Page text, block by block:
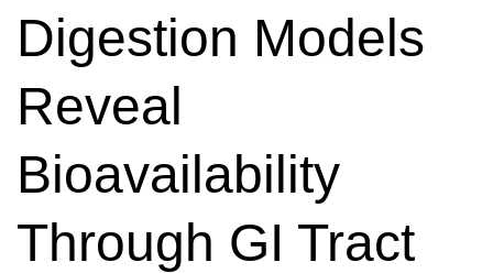
Digestion Models
Reveal
Bioavailability
Through GI Tract